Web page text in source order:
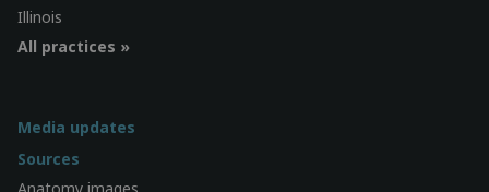
Illinois
All practices »
Media updates
Sources